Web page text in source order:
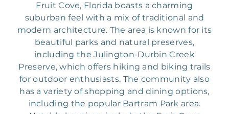
Fruit Cove, Florida boasts a charming
suburban feel with a mix of traditional and
modern architecture. The area is known for its
beautiful parks and natural preserves,
including the Julington-Durbin Creek
Preserve, which offers hiking and biking trails
for outdoor enthusiasts. The community also
has a variety of shopping and dining options,
including the popular Bartram Park area.